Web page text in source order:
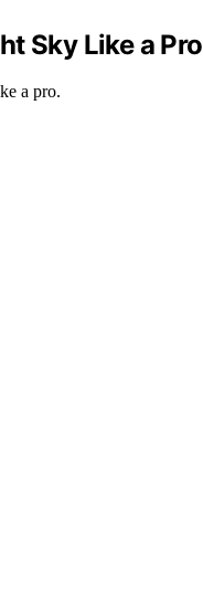
Sky Like a Pro
a pro.